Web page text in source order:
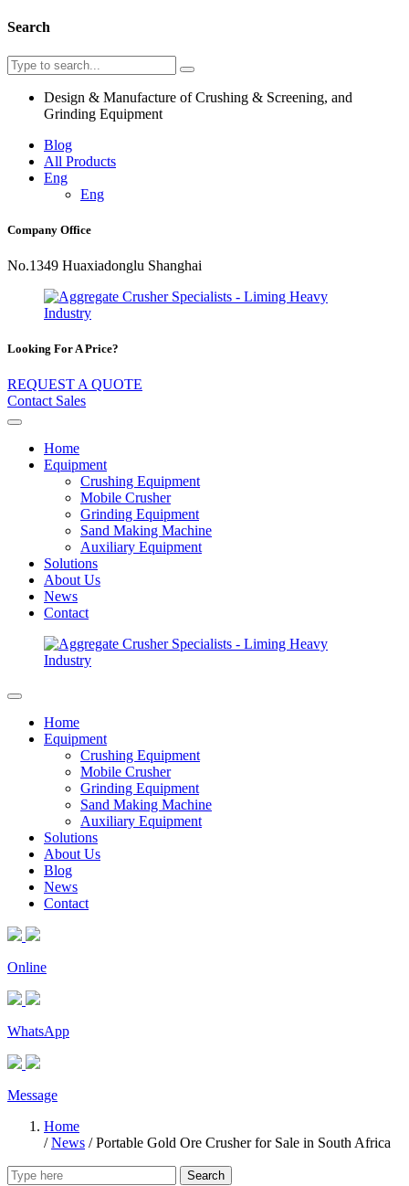
Search
Design & Manufacture of Crushing & Screening, and
Grinding Equipment
Blog
All Products
Eng
Eng
Company Office
No.1349 Huaxiadonglu Shanghai
Looking For A Price?
REQUEST A QUOTE
Contact Sales
Home
Equipment
Crushing Equipment
Mobile Crusher
Grinding Equipment
Sand Making Machine
Auxiliary Equipment
Solutions
About Us
News
Contact
Home
Equipment
Crushing Equipment
Mobile Crusher
Grinding Equipment
Sand Making Machine
Auxiliary Equipment
Solutions
About Us
Blog
News
Contact
Online
WhatsApp
Message
Home
/News /Portable Gold Ore Crusher for Sale in South Africa
Search